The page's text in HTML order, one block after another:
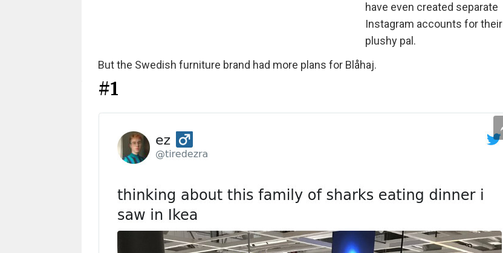
have even created separate
Instagram accounts for their
plushy pal.
But the Swedish furniture brand had more plans for Blåhaj.
#1